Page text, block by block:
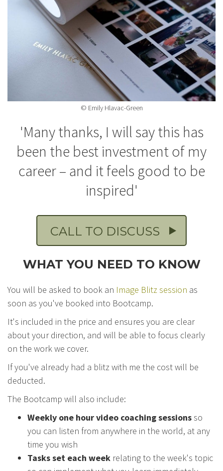
© Emily Hlavac-Green
'Many thanks, I will say this has
been the best investment of my
career – and it feels good to be
inspired'
CALL TO DISCUSS
WHAT YOU NEED TO KNOW
You will be asked to book an Image Blitz session as
soon as you've booked into Bootcamp.
It's included in the price and ensures you are clear
about your direction, and will be able to focus clearly
on the work we cover.
If you've already had a blitz with me the cost will be
deducted.
The Bootcamp will also include:
Weekly one hour video coaching sessionsso
you can listen from anywhere in the world, at any
time you wish
Tasks set each week relating to the week's topic